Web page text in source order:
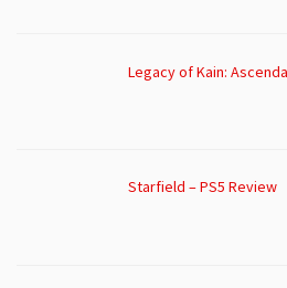
Legacy of Kain:
Starfield – PS5 Review